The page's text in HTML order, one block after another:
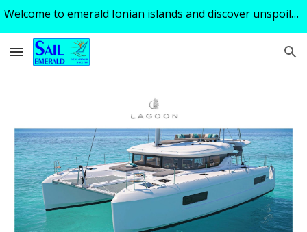
Welcome to emerald Ionian islands and discover unspoiled turquoise tranquility of a perfect sailing holiday ! Excellent skipper - guide available!